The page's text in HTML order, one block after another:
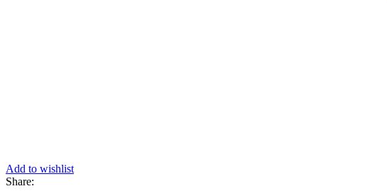
Add to wishlist
Share: